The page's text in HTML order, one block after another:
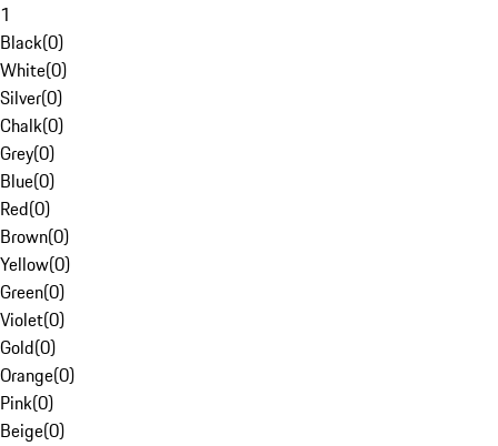
1
Black(0)
White(0)
Silver(0)
Chalk(0)
Grey(0)
Blue(0)
Red(0)
Brown(0)
Yellow(0)
Green(0)
Violet(0)
Gold(0)
Orange(0)
Pink(0)
Beige(0)